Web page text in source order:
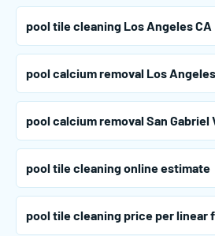
pool tile cleaning Los Angeles CA
pool calcium removal Los
pool calcium removal San Gabriel
pool tile cleaning online estimate
pool tile cleaning price per linear